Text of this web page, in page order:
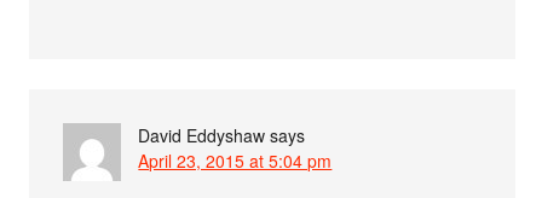
David Eddyshaw says
April 23, 2015 at 5:04 pm